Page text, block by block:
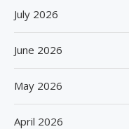
July 2026
June 2026
May 2026
April 2026